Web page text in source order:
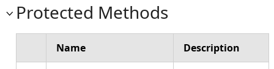
Protected Methods
Name Description